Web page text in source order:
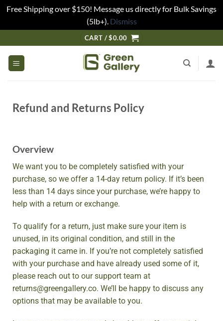
Free Shipping over $150! Message us directly for Bulk Savings
(5lb+). Dismiss
CART /$0.00
Refund and Returns Policy
Overview
We want you to be completely satisfied with your
purchase, so we offer a 14-day return policy. If it’s been
less than 14 days since your purchase, we’re happy to
help with a return or exchange.
To qualify for a return, just make sure your item is
unused, in its original condition, and still in the
packaging it came in. If you’re not completely satisfied
with your purchase and have already used some of it,
please reach out to our support team at
returns@greengallery.co. We’ll be happy to discuss any
options that may be available to you.